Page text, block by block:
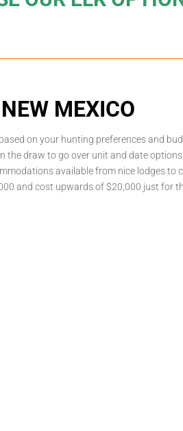
NEW MEXICO
on your hunting preferences and
the draw to go over unit and date
available from nice lodges to
and cost upwards of $20,000 just for